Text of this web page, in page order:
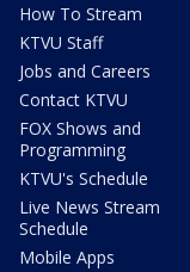
How To Stream
KTVU Staff
Jobs and Careers
Contact KTVU
FOX Shows and
Programming
KTVU's Schedule
Live News Stream
Schedule
Mobile Apps